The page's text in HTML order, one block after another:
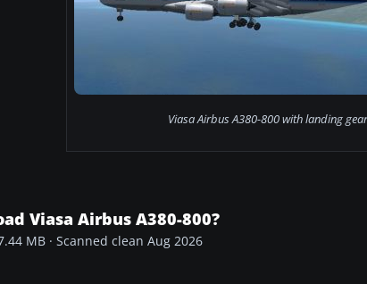
Viasa Airbus A380-800 with landing
Viasa Airbus A380-800?
MB · Scanned clean Aug 2026